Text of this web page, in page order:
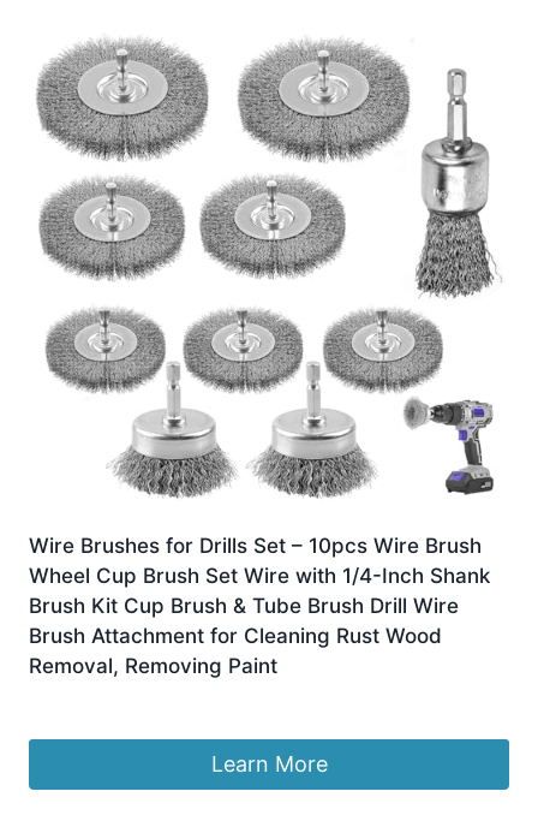
Wire Brushes for Drills Set – 10pcs Wire Brush
Wheel Cup Brush Set Wire with 1/4-Inch Shank
Brush Kit Cup Brush & Tube Brush Drill Wire
Brush Attachment for Cleaning Rust Wood
Removal, Removing Paint
Learn More